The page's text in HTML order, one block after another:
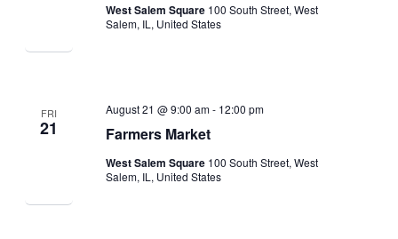
West Salem Square 100 South Street, West
Salem, IL, United States
FRI
21 Farmers Market
August 21 @ 9:00 am- 12:00 pm
West Salem Square 100 South Street, West
Salem, IL, United States